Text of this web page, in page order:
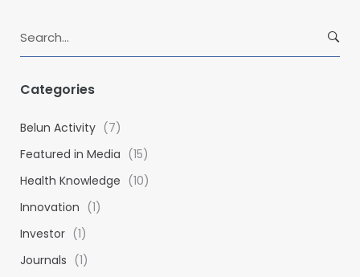
e
r
h
o
r
:
Categories
Belun Activity (7)
Featured in Media (15)
Health Knowledge (10)
Innovation (1)
Investor (1)
Journals (1)